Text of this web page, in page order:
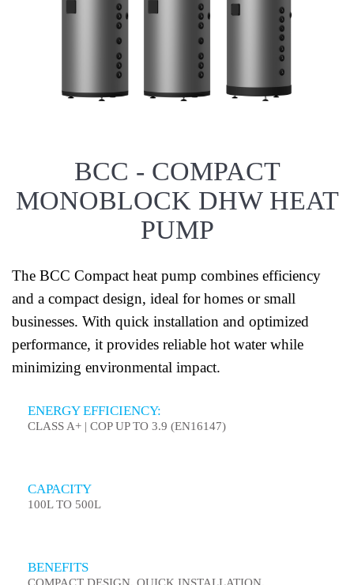
BCC - COMPACT
MONOBLOCK DHW HEAT
PUMP
The BCC Compact heat pump combines efficiency
and a compact design, ideal for homes or small
businesses. With quick installation and optimized
performance, it provides reliable hot water while
minimizing environmental impact.
ENERGY EFFICIENCY:
CLASS A+ | COP UP TO 3.9 (EN16147)
CAPACITY
100L TO 500L
BENEFITS
COMPACT DESIGN, QUICK INSTALLATION.